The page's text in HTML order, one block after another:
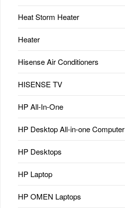
Heat Storm Heater
Heater
Hisense Air Conditioners
HISENSE TV
HP All-In-One
HP Desktop All-in-one Computer
HP Desktops
HP Laptop
HP OMEN Laptops